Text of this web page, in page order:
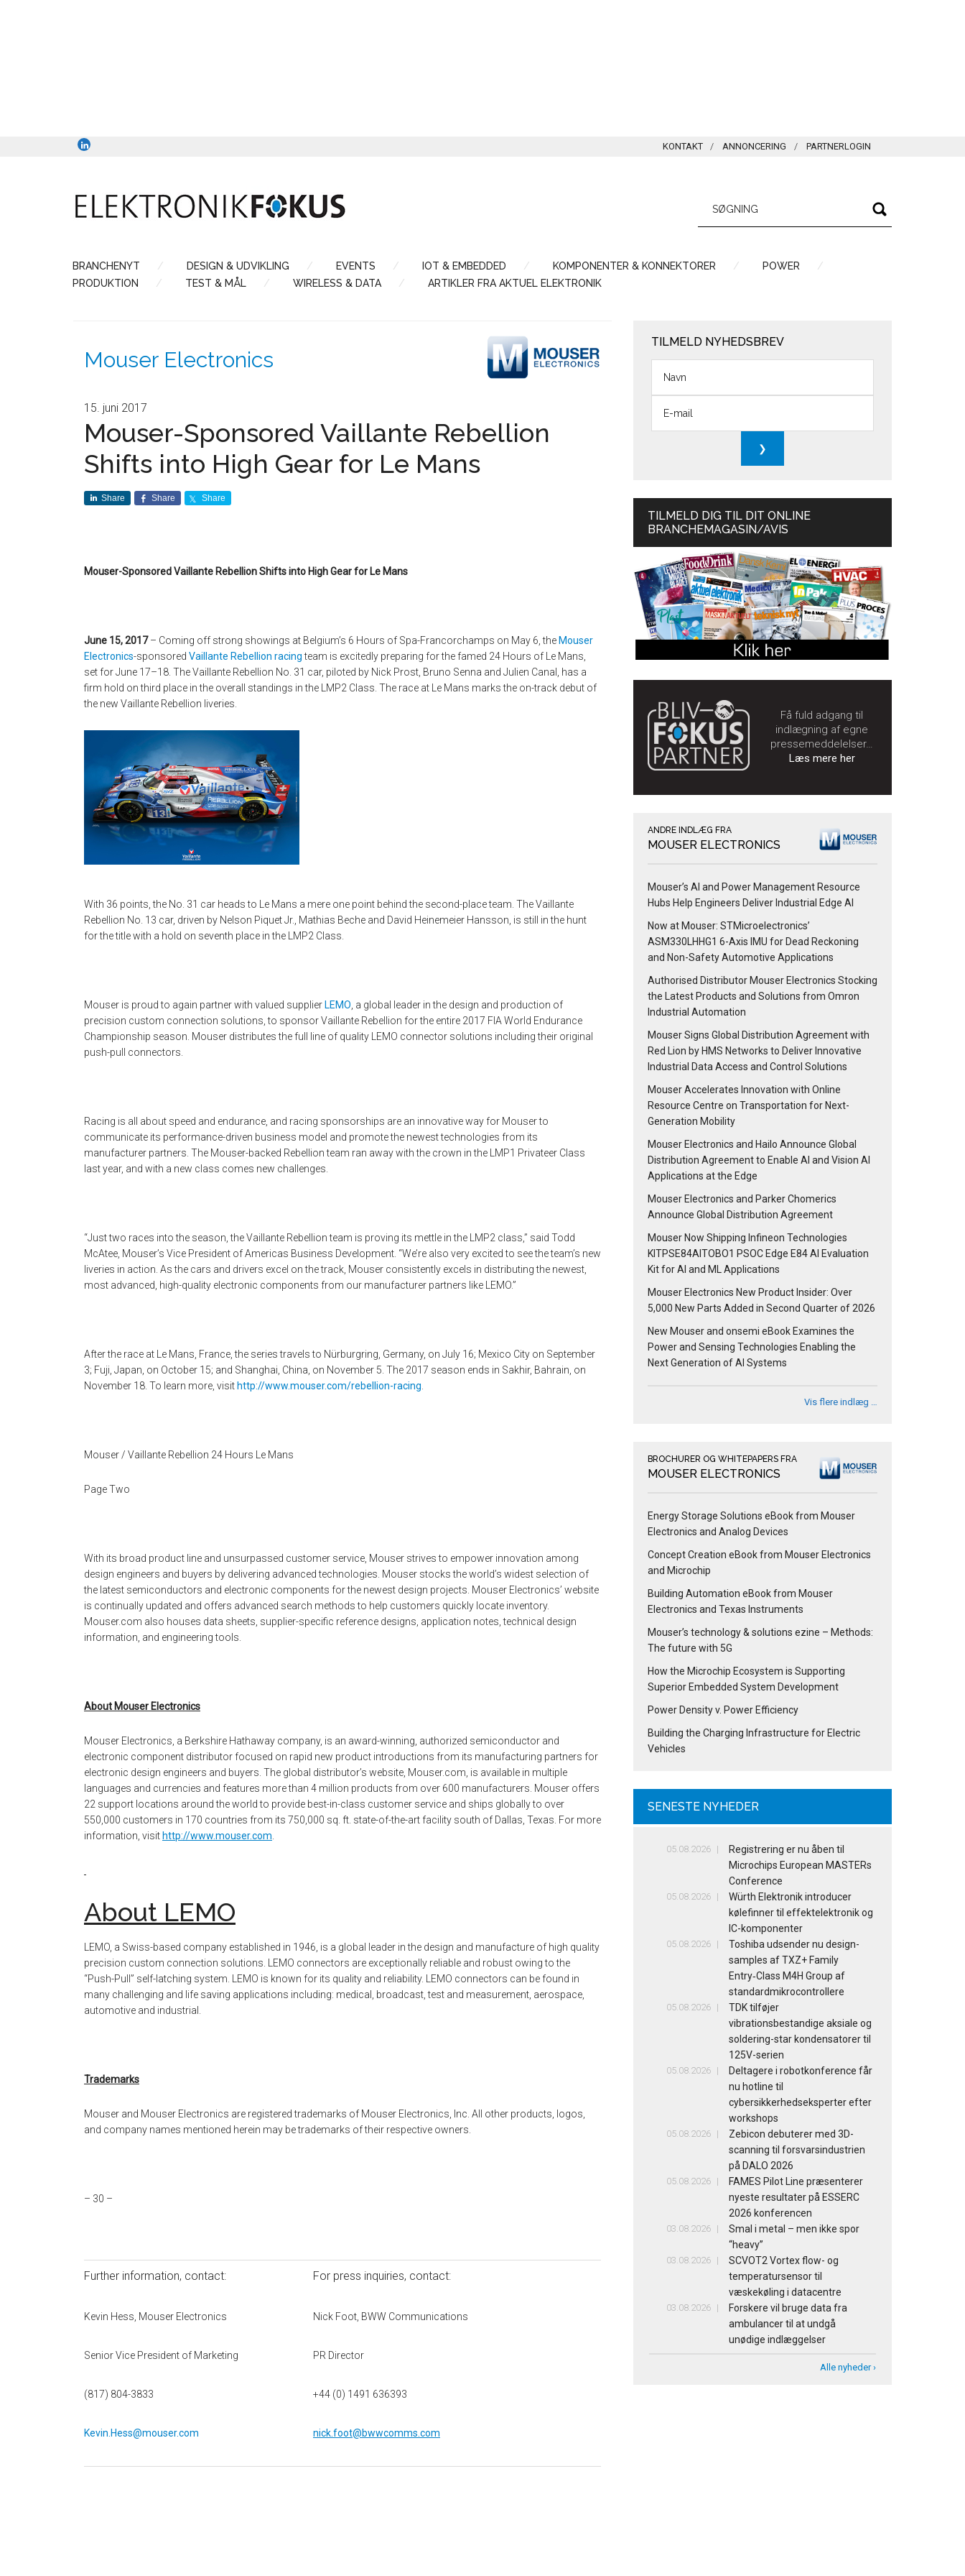
KONTAKT ANNONCERING PARTNERLOGIN
BRANCHENYT DESIGN & UDVIKLING EVENTS IOT & EMBEDDED KOMPONENTER & KONNEKTORER
POWER
PRODUKTION
TEST & MÅL WIRELESS & DATA ARTIKLER FRA AKTUEL ELEKTRONIK
Mouser Electronics
15. juni 2017
Mouser-Sponsored Vaillante Rebellion
Shifts into High Gear for Le Mans
Share Share Share
Mouser-Sponsored Vaillante Rebellion Shifts into High Gear for Le Mans
June 15, 2017– Coming off strong showings at Belgium’s 6 Hours of Spa-Francorchamps on May 6, the Mouser
Electronics-sponsored Vaillante Rebellion racingteam is excitedly preparing for the famed 24 Hours of Le Mans,
set for June 17–18. The Vaillante Rebellion No. 31 car, piloted by Nick Prost, Bruno Senna and Julien Canal, has a
firm hold on third place in the overall standings in the LMP2 Class. The race at Le Mans marks the on-track debut of
the new Vaillante Rebellion liveries.
With 36 points, the No. 31 car heads to Le Mans a mere one point behind the second-place team. The Vaillante
Rebellion No. 13 car, driven by Nelson Piquet Jr., Mathias Beche and David Heinemeier Hansson, is still in the hunt
for the title with a hold on seventh place in the LMP2 Class.
Mouser is proud to again partner with valued supplier LEMO , a global leader in the design and production of
precision custom connection solutions, to sponsor Vaillante Rebellion for the entire 2017 FIA World Endurance
Championship season. Mouser distributes the full line of quality LEMO connector solutions including their original
push-pull connectors.
Racing is all about speed and endurance, and racing sponsorships are an innovative way for Mouser to
communicate its performance-driven business model and promote the newest technologies from its
manufacturer partners. The Mouser-backed Rebellion team ran away with the crown in the LMP1 Privateer Class
last year, and with a new class comes new challenges.
“Just two races into the season, the Vaillante Rebellion team is proving its mettle in the LMP2 class,” said Todd
McAtee, Mouser’s Vice President of Americas Business Development. “We’re also very excited to see the team’s new
liveries in action. As the cars and drivers excel on the track, Mouser consistently excels in distributing the newest,
most advanced, high-quality electronic components from our manufacturer partners like LEMO.”
After the race at Le Mans, France, the series travels to Nürburgring, Germany, on July 16; Mexico City on September
3; Fuji, Japan, on October 15; and Shanghai, China, on November 5. The 2017 season ends in Sakhir, Bahrain, on
November 18. To learn more, visit http://www.mouser.com/rebellion-racing
Mouser / Vaillante Rebellion 24 Hours Le Mans
Page Two
With its broad product line and unsurpassed customer service, Mouser strives to empower innovation among
design engineers and buyers by delivering advanced technologies. Mouser stocks the world’s widest selection of
the latest semiconductors and electronic components for the newest design projects. Mouser Electronics’ website
is continually updated and offers advanced search methods to help customers quickly locate inventory.
Mouser.com also houses data sheets, supplier-specific reference designs, application notes, technical design
information, and engineering tools.
About Mouser Electronics
Mouser Electronics, a Berkshire Hathaway company, is an award-winning, authorized semiconductor and
electronic component distributor focused on rapid new product introductions from its manufacturing partners for
electronic design engineers and buyers. The global distributor’s website, Mouser.com, is available in multiple
languages and currencies and features more than 4 million products from over 600 manufacturers. Mouser offers
22 support locations around the world to provide best-in-class customer service and ships globally to over
550,000 customers in 170 countries from its 750,000 sq. ft. state-of-the-art facility south of Dallas, Texas. For more
information, visit http://www.mouser.com
About LEMO
LEMO, a Swiss-based company established in 1946, is a global leader in the design and manufacture of high quality
precision custom connection solutions. LEMO connectors are exceptionally reliable and robust owing to the
“Push-Pull” self-latching system. LEMO is known for its quality and reliability. LEMO connectors can be found in
many challenging and life saving applications including: medical, broadcast, test and measurement, aerospace,
automotive and industrial.
Trademarks
Mouser and Mouser Electronics are registered trademarks of Mouser Electronics, Inc. All other products, logos,
and company names mentioned herein may be trademarks of their respective owners.
– 30 –
Further information, contact:
Kevin Hess, Mouser Electronics
Senior Vice President of Marketing
(817) 804-3833
Kevin.Hess@mouser.com
For press inquiries, contact:
Nick Foot, BWW Communications
PR Director
+44 (0) 1491 636393
nick.foot@bwwcomms.com
TILMELD NYHEDSBREV
TILMELD DIG TIL DIT ONLINE
BRANCHEMAGASIN/AVIS
Få fuld adgang til
indlægning af egne
pressemeddelelser…
Læs mere her
ANDRE INDLÆG FRA
MOUSER ELECTRONICS
Mouser’s AI and Power Management Resource
Hubs Help Engineers Deliver Industrial Edge AI
Now at Mouser: STMicroelectronics’
ASM330LHHG1 6-Axis IMU for Dead Reckoning
and Non-Safety Automotive Applications
Authorised Distributor Mouser Electronics Stocking
the Latest Products and Solutions from Omron
Industrial Automation
Mouser Signs Global Distribution Agreement with
Red Lion by HMS Networks to Deliver Innovative
Industrial Data Access and Control Solutions
Mouser Accelerates Innovation with Online
Resource Centre on Transportation for Next-
Generation Mobility
Mouser Electronics and Hailo Announce Global
Distribution Agreement to Enable AI and Vision AI
Applications at the Edge
Mouser Electronics and Parker Chomerics
Announce Global Distribution Agreement
Mouser Now Shipping Infineon Technologies
KITPSE84AITOBO1 PSOC Edge E84 AI Evaluation
Kit for AI and ML Applications
Mouser Electronics New Product Insider: Over
5,000 New Parts Added in Second Quarter of 2026
New Mouser and onsemi eBook Examines the
Power and Sensing Technologies Enabling the
Next Generation of AI Systems
Vis flere indlæg …
BROCHURER OG WHITEPAPERS FRA
MOUSER ELECTRONICS
Energy Storage Solutions eBook from Mouser
Electronics and Analog Devices
Concept Creation eBook from Mouser Electronics
and Microchip
Building Automation eBook from Mouser
Electronics and Texas Instruments
Mouser’s technology & solutions ezine – Methods:
The future with 5G
How the Microchip Ecosystem is Supporting
Superior Embedded System Development
Power Density v. Power Efficiency
Building the Charging Infrastructure for Electric
Vehicles
SENESTE NYHEDER
05.08.2026
Registrering er nu åben til
Microchips European MASTERs
Conference
05.08.2026
Würth Elektronik introducer
kølefinner til effektelektronik og
IC-komponenter
05.08.2026
Toshiba udsender nu design-
samples af TXZ+ Family
Entry‑Class M4H Group af
standardmikrocontrollere
05.08.2026
TDK tilføjer
vibrationsbestandige aksiale og
soldering-star kondensatorer til
125V-serien
05.08.2026
Deltagere i robotkonference får
nu hotline til
cybersikkerhedseksperter efter
workshops
05.08.2026
Zebicon debuterer med 3D-
scanning til forsvarsindustrien
på DALO 2026
05.08.2026
FAMES Pilot Line præsenterer
nyeste resultater på ESSERC
2026 konferencen
03.08.2026
Smal i metal – men ikke spor
“heavy”
03.08.2026
SCVOT2 Vortex flow- og
temperatursensor til
væskekøling i datacentre
03.08.2026
Forskere vil bruge data fra
ambulancer til at undgå
unødige indlæggelser
Alle nyheder ›